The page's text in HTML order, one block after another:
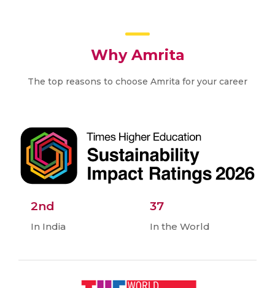
Why Amrita
The top reasons to choose Amrita for your career
2nd
In India
37
In the World